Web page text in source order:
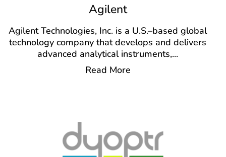
Agilent
Agilent Technologies, Inc. is a U.S.–based global
technology company that develops and delivers
advanced analytical instruments,...
Read More